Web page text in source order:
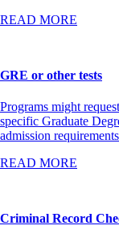
READ MORE
GRE or other tests
Programs might
specific Graduate
admission
READ MORE
Criminal Record